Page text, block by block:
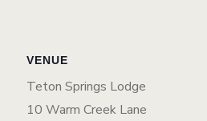
VENUE
Teton Springs Lodge
10 Warm Creek Lane